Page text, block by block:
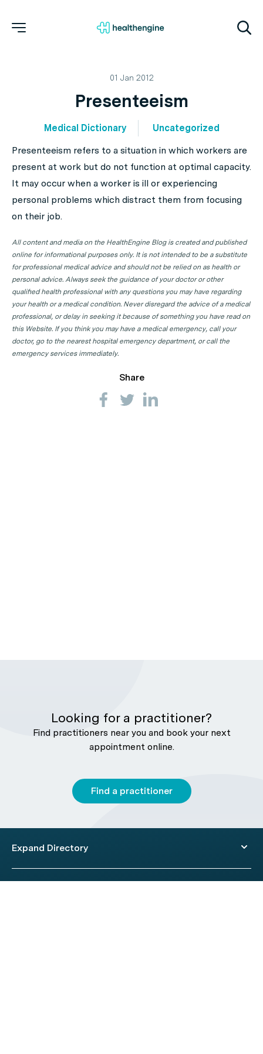
01 Jan 2012
Presenteeism
Medical Dictionary
Uncategorized
Presenteeism refers to a situation in which workers are
present at work but do not function at optimal capacity.
It may occur when a worker is ill or experiencing
personal problems which distract them from focusing
on their job.
All content and media on the HealthEngine Blog is created and published
online for informational purposes only. It is not intended to be a substitute
for professional medical advice and should not be relied on as health or
personal advice. Always seek the guidance of your doctor or other
qualified health professional with any questions you may have regarding
your health or a medical condition. Never disregard the advice of a medical
professional, or delay in seeking it because of something you have read on
this Website. If you think you may have a medical emergency, call your
doctor, go to the nearest hospital emergency department, or call the
emergency services immediately.
Share
Looking for a practitioner?
Find practitioners near you and book your next
appointment online.
Find a practitioner
Expand Directory